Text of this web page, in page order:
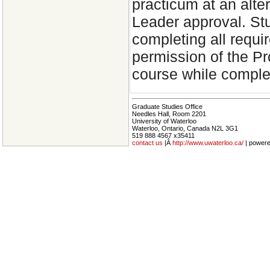
practicum at an
Leader approval.
completing all
permission of the
course while
Graduate Studies Office
Needles Hall, Room 2201
University of Waterloo
Waterloo, Ontario, Canada N2L 3G1
519 888 4567 x35411
contact us |Â http://www.uwaterloo.ca/ |